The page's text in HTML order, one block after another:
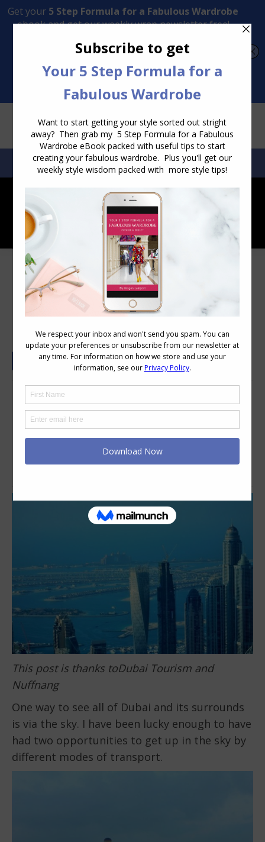
Transform Your Style from Ordinary to Inspired
SEARCH:SEARCH
Dubai from the Sky
An inspiring blend of sophisticated
luxury, authentic Indian heritage and
contemporary style – Taj Dubai is a
world-class destination. Experience
great Indian hospitality at the shores
This post is thanks toDubai Tourism and
Nuffnang
One way to see all of Dubai and its surrounds
is via the sky. I have been lucky enough to have
had two opportunities to get up in the sky by
different modes of transport.